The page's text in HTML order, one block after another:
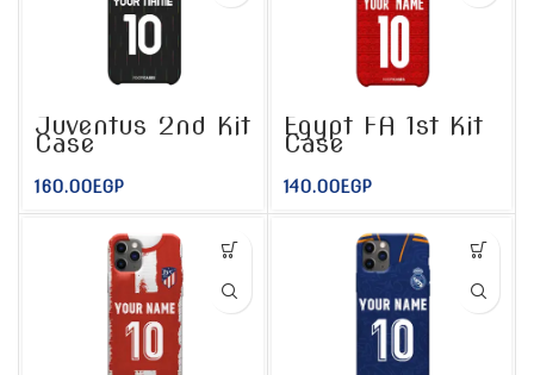
Juventus 2nd Kit
Case
160.00EGP
Egypt FA 1st Kit
Case
140.00EGP